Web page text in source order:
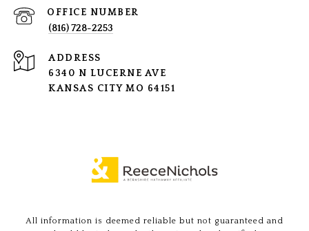
(816) 728-2253
ADDRESS
6340 N LUCERNE AVE
KANSAS CITY MO 64151
All information is deemed reliable but not guaranteed and